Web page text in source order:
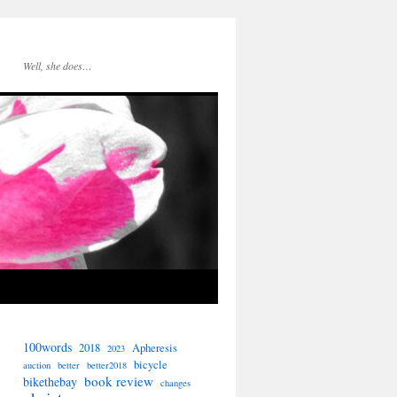
Well, she does…
100words 2018 2023 Apheresis
auction better better2018 bicycle
bikethebay book review changes